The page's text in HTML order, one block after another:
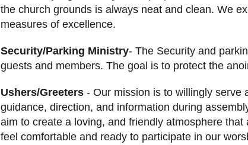
the church grounds is always neat and clean. We
measures of excellence.
Security/Parking Ministry- The Security and
guests and members. The goal is to protect the
Ushers/Greeters - Our mission is to willingly serve
guidance, direction, and information during
aim to create a loving, and friendly atmosphere
feel comfortable and ready to participate in our